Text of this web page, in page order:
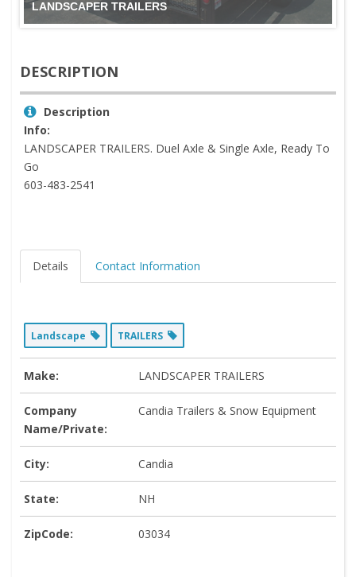
LANDSCAPER TRAILERS
DESCRIPTION
Description
Info:
LANDSCAPER TRAILERS. Duel Axle & Single Axle, Ready To
Go
603-483-2541
Details Contact Information
Landscape TRAILERS
Make: LANDSCAPER TRAILERS
Company
Name/Private:
Candia Trailers & Snow Equipment
City: Candia
State: NH
ZipCode: 03034